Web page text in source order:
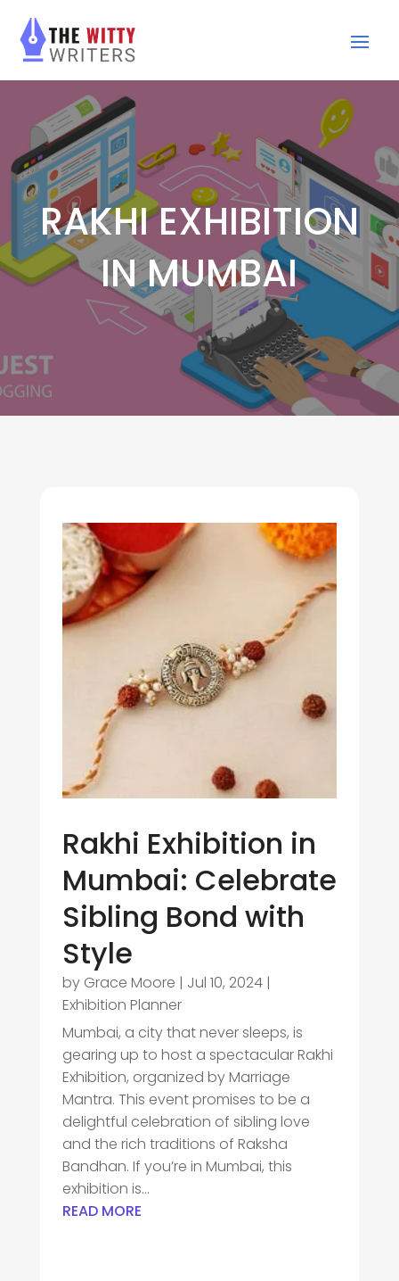
RAKHI EXHIBITION
IN MUMBAI
Rakhi Exhibition in
Mumbai: Celebrate
Sibling Bond with
Style
by Grace Moore | Jul 10, 2024|
Exhibition Planner
Mumbai, a city that never sleeps, is
gearing up to host a spectacular Rakhi
Exhibition, organized by Marriage
Mantra. This event promises to be a
delightful celebration of sibling love
and the rich traditions of Raksha
Bandhan. If you’re in Mumbai, this
exhibition is...
READ MORE